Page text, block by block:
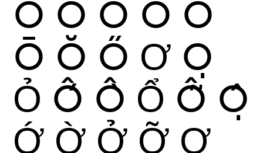
Ò Ó Ô Õ Ö
Ō Ŏ Ő Ơ Ọ
Ỏ Ố Ồ Ổ Ỗ Ộ
Ớ Ờ Ở Ỡ Ợ